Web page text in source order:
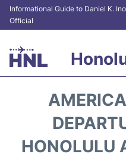
Informational Guide to Daniel K.
Official
Terminals +
Transport +
HONOLULU